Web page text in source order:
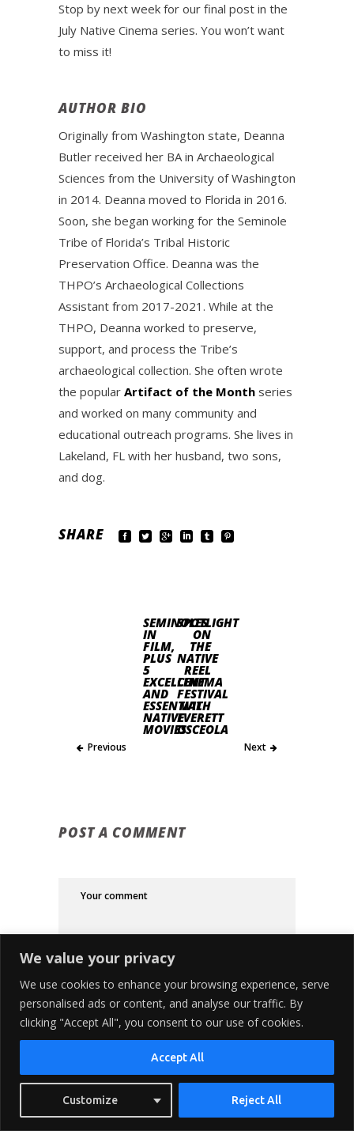
We value your privacy
We use cookies to enhance your browsing experience, serve
personalised ads or content, and analyse our traffic. By
clicking "Accept All", you consent to our use of cookies.
Customize Reject All
Accept All
Stop by next week for our final post in the
July Native Cinema series. You won’t want
to miss it!
AUTHOR BIO
Originally from Washington state, Deanna
Butler received her BA in Archaeological
Sciences from the University of Washington
in 2014. Deanna moved to Florida in 2016.
Soon, she began working for the Seminole
Tribe of Florida’s Tribal Historic
Preservation Office. Deanna was the
THPO’s Archaeological Collections
Assistant from 2017-2021. While at the
THPO, Deanna worked to preserve,
support, and process the Tribe’s
archaeological collection. She often wrote
the popular Artifact of the Month series
and worked on many community and
educational outreach programs. She lives in
Lakeland, FL with her husband, two sons,
and dog.
SHARE
SEMINOLES
IN
FILM,
PLUS
5
EXCELLENT
AND
ESSENTIAL
NATIVE
MOVIES
Previous
SPOTLIGHT
ON
THE
NATIVE
REEL
CINEMA
FESTIVAL
WITH
EVERETT
OSCEOLA
Next
POST A COMMENT